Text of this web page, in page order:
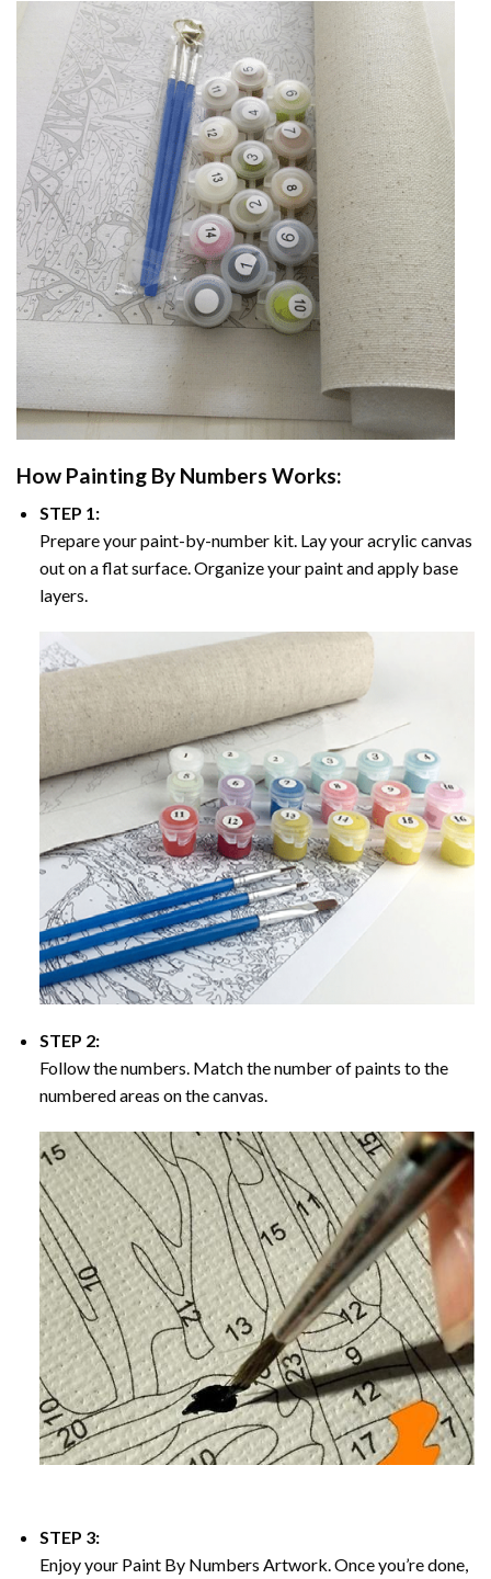
How Painting By Numbers Works:
STEP 1:
Prepare your paint-by-number kit. Lay your acrylic canvas
out on a flat surface. Organize your paint and apply base
layers.
STEP 2:
Follow the numbers. Match the number of paints to the
numbered areas on the canvas.
STEP 3:
Enjoy your Paint By Numbers Artwork. Once you’re done,